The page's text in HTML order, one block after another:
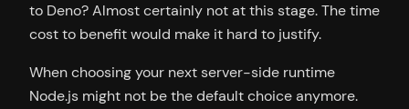
to Deno? Almost certainly not at this stage. The time
cost to benefit would make it hard to justify.
When choosing your next server-side runtime
Node.js might not be the default choice anymore.